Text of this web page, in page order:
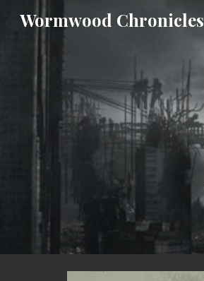
Wormwood Chronicles